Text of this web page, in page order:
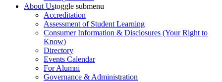
About Ustoggle submenu
Accreditation
Assessment of Student Learning
Consumer Information & Disclosures (Your Right to
Know)
Directory
Events Calendar
For Alumni
Governance & Administration